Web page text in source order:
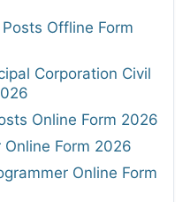
Offline Form
Corporation Civil
Online Form 2026
Form 2026
Online Form